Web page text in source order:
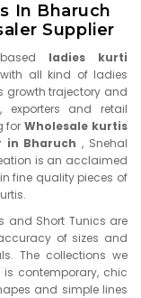
In Bharuch
Supplier
ladies kurti
all kind of ladies
growth trajectory and
exporters and retail
forWholesale kurtis
in Bharuch, Snehal
is an acclaimed
fine quality pieces of
and Short Tunics are
of sizes and
The collections we
contemporary, chic
and simple lines